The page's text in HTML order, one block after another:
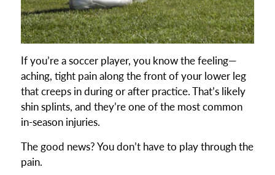
If you’re a soccer player, you know the feeling—
aching, tight pain along the front of your lower leg
that creeps in during or after practice. That’s likely
shin splints, and they’re one of the most common
in-season injuries.
The good news? You don’t have to play through the
pain.